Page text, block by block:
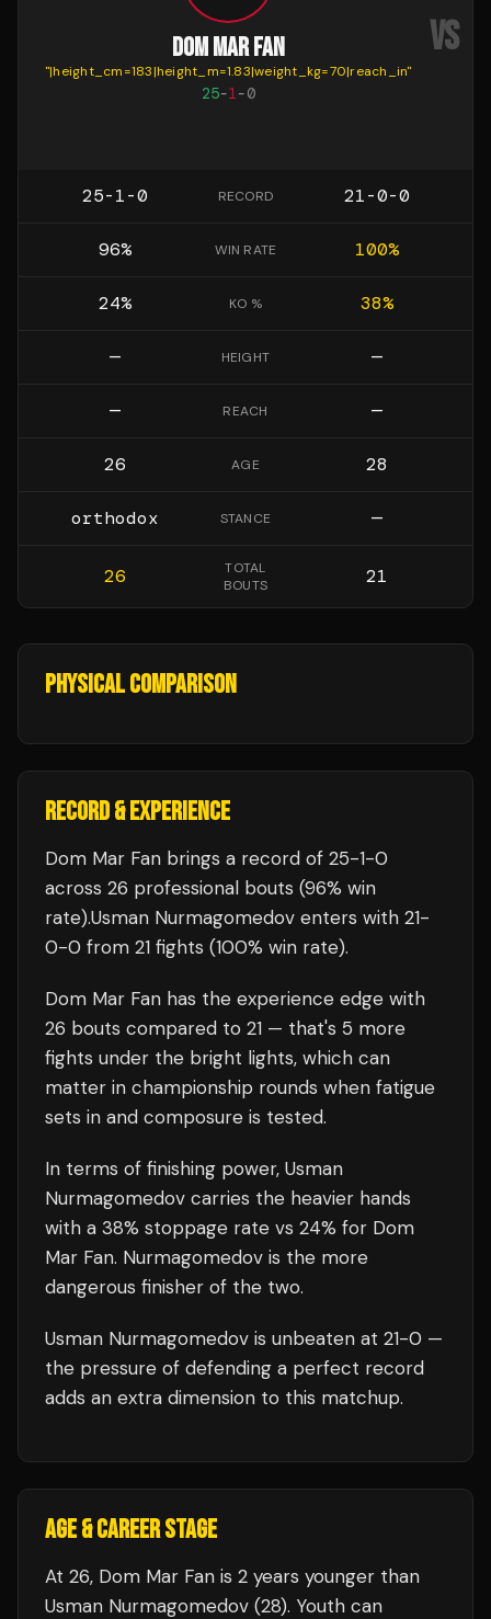
DOM MAR FAN
"|height_cm=183|height_m=1.83|weight_kg=70|reach_in"
25-1-0
VS
25-1-0 RECORD 21-0-0
96% WIN RATE 100%
24% KO % 38%
— HEIGHT —
— REACH —
26 AGE 28
orthodox STANCE —
26
TOTAL
BOUTS
21
PHYSICAL COMPARISON
RECORD & EXPERIENCE
Dom Mar Fan brings a record of 25-1-0
across 26 professional bouts (96% win
rate).Usman Nurmagomedov enters with 21-
0-0 from 21 fights (100% win rate).
Dom Mar Fan has the experience edge with
26 bouts compared to 21 — that's 5 more
fights under the bright lights, which can
matter in championship rounds when fatigue
sets in and composure is tested.
In terms of finishing power, Usman
Nurmagomedov carries the heavier hands
with a 38% stoppage rate vs 24% for Dom
Mar Fan. Nurmagomedov is the more
dangerous finisher of the two.
Usman Nurmagomedov is unbeaten at 21-0 —
the pressure of defending a perfect record
adds an extra dimension to this matchup.
AGE & CAREER STAGE
At 26, Dom Mar Fan is 2 years younger than
Usman Nurmagomedov (28). Youth can